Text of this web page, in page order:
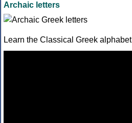
Archaic letters
Learn the Classical Greek alphabet